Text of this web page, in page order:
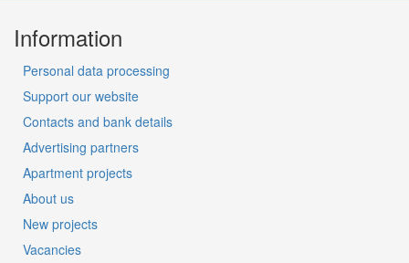
Information
Personal data processing
Support our website
Contacts and bank details
Advertising partners
Apartment projects
About us
New projects
Vacancies